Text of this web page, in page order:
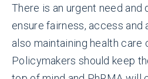
There is an urgent need
ensure fairness, access
also maintaining health care
Policymakers should keep